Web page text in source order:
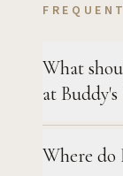
What
at Buddy's
Where do